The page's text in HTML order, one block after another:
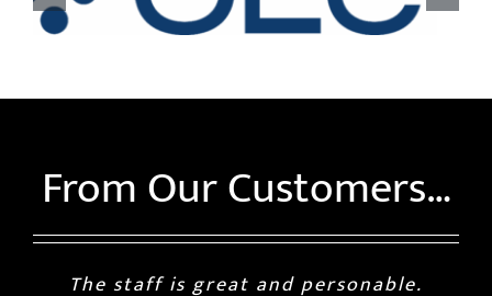
From Our Customers…